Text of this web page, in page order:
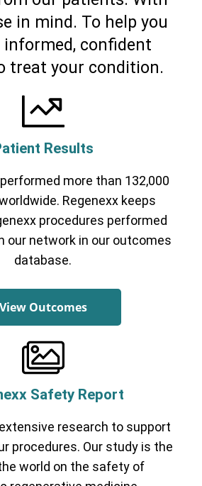
Spine (Not Upper Cervical or
& Ankle Hand & Wrist Hip Knee
in mind. To help you
informed, confident
treat your condition.
Results
more than 132,000
Regenexx keeps
procedures performed
our network in our outcomes
database.
View Outcomes
Safety Report
research to support
procedures. Our study is the
world on the safety of